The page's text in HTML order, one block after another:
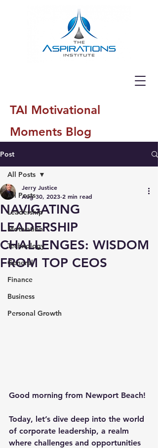
TAI Motivational
Moments Blog
Post
All Posts
Leadership
Motivation
Technology
General
Finance
Business
Personal Growth
All Posts
NAVIGATING
LEADERSHIP
CHALLENGES: WISDOM
FROM TOP CEOS
Jerry Justice
Aug 30, 2023 2 min read
Good morning from Newport Beach!
Today, let’s dive deep into the world
of corporate leadership, a realm
where challenges and opportunities